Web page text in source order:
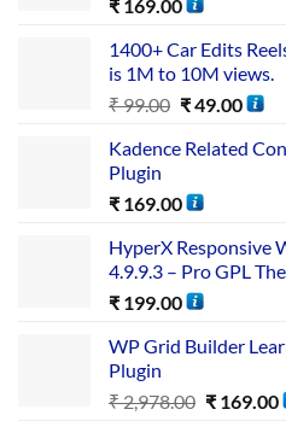
₹ 169.00
1400+ Car Edits
is 1M to 10M views.
₹99.00 ₹49.00
Kadence Related
Plugin
₹ 169.00
HyperX Responsive
4.9.9.3 – Pro GPL
₹ 199.00
WP Grid Builder
Plugin
₹2,978.00 ₹169.00